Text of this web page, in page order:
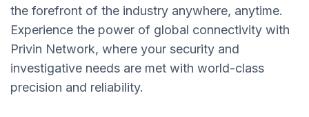
the forefront of the industry anywhere, anytime.
Experience the power of global connectivity with
Privin Network, where your security and
investigative needs are met with world-class
precision and reliability.